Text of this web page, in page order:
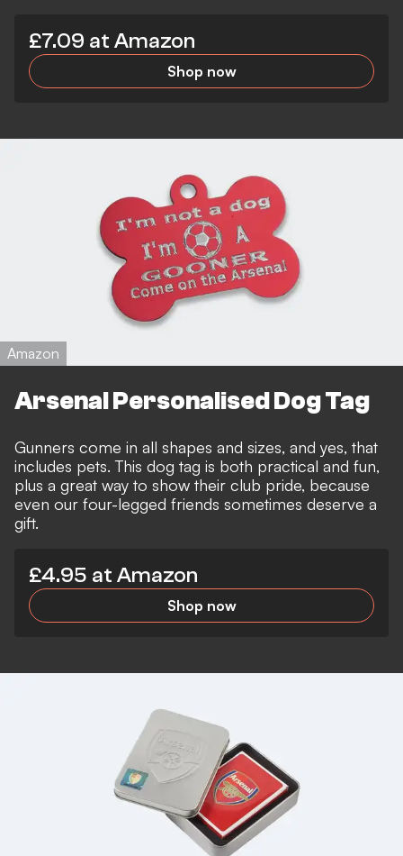
£7.09 at Amazon
Shop now
Amazon
Arsenal Personalised Dog Tag
Gunners come in all shapes and sizes, and yes, that
includes pets. This dog tag is both practical and fun,
plus a great way to show their club pride, because
even our four-legged friends sometimes deserve a
gift.
£4.95 at Amazon
Shop now